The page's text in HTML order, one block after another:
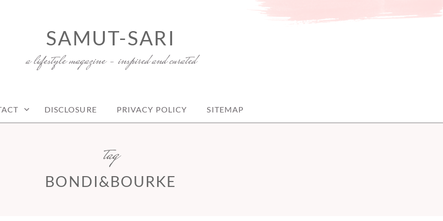
SAMUT-SARI
a lifestyle magazine – inspired and curated
DISCLOSURE PRIVACY POLICY SITEMAP
tag
BONDI&BOURKE